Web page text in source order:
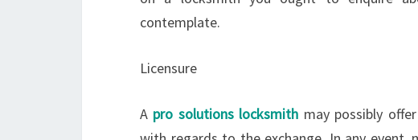
contemplate.
Licensure
A pro solutions locksmith may possibly